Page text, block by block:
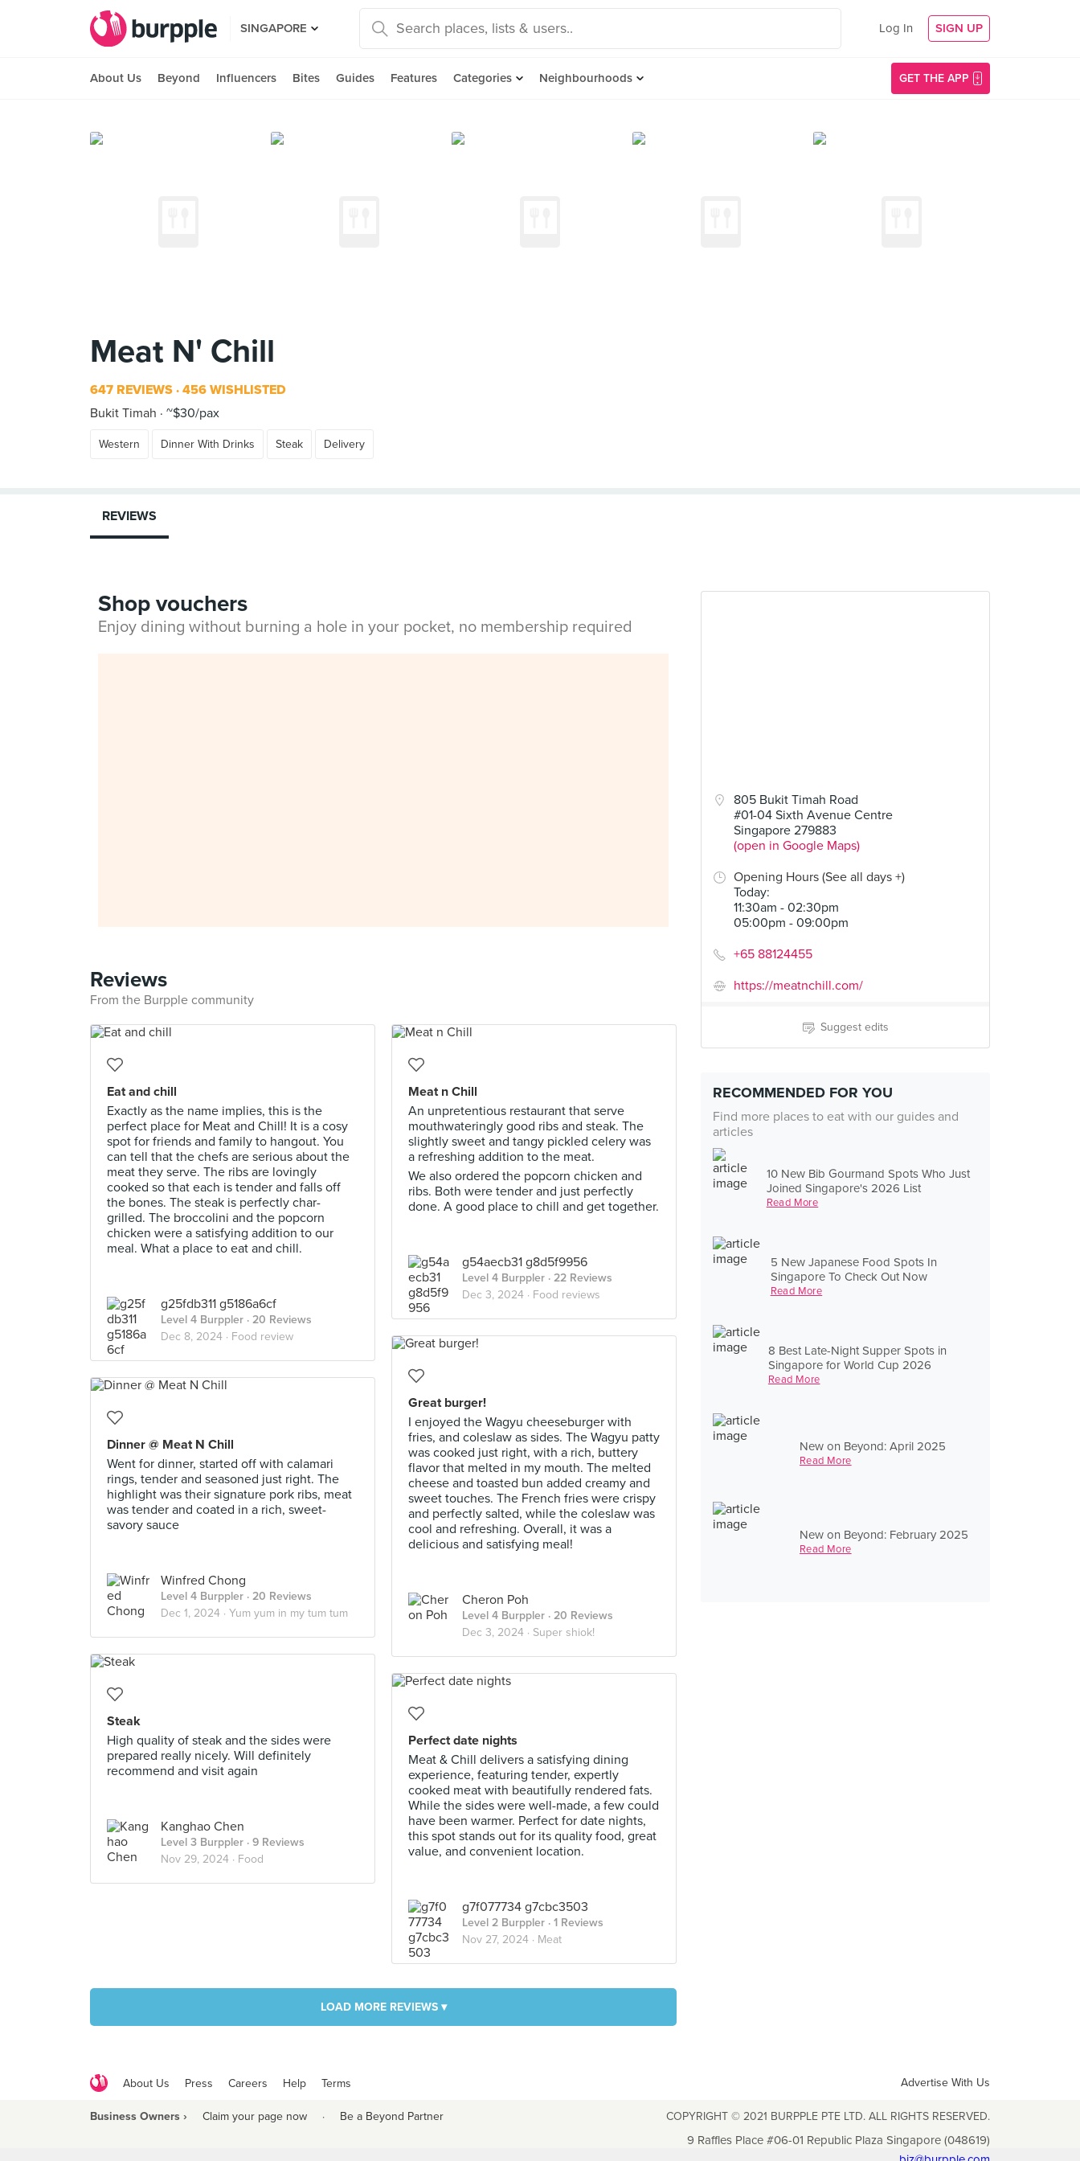
SINGAPORE Log In SIGN UP
About Us Beyond Influencers Bites Guides Features Categories Neighbourhoods GET THE APP
Meat N' Chill
647 REVIEWS 456 WISHLISTED
Bukit Timah
~$30/pax
Western Dinner With Drinks Steak Delivery
805 Bukit Timah Road
#01-04 Sixth Avenue Centre
Singapore 279883
(open in Google Maps)
Opening Hours (See all days +)
Today:
11:30am - 02:30pm
05:00pm - 09:00pm
+65 88124455
https://meatnchill.com/
Suggest edits
RECOMMENDED FOR YOU
Find more places to eat with our guides and
articles
10 New Bib Gourmand Spots Who Just
Joined Singapore's 2026 List
Read More
5 New Japanese Food Spots In
Singapore To Check Out Now
Read More
8 Best Late-Night Supper Spots in
Singapore for World Cup 2026
Read More
New on Beyond: April 2025
Read More
New on Beyond: February 2025
Read More
REVIEWS
Shop vouchers
Enjoy dining without burning a hole in your pocket, no membership required
Reviews
From the Burpple community
Eat and chill
Exactly as the name implies, this is the
perfect place for Meat and Chill! It is a cosy
spot for friends and family to hangout. You
can tell that the chefs are serious about the
meat they serve. The ribs are lovingly
cooked so that each is tender and falls off
the bones. The steak is perfectly char-
grilled. The broccolini and the popcorn
chicken were a satisfying addition to our
meal. What a place to eat and chill.
g25fdb311 g5186a6cf
Level 4 Burppler · 20 Reviews
Dec 8, 2024 · Food review
Meat n Chill
An unpretentious restaurant that serve
mouthwateringly good ribs and steak. The
slightly sweet and tangy pickled celery was
a refreshing addition to the meat.
We also ordered the popcorn chicken and
ribs. Both were tender and just perfectly
done. A good place to chill and get together.
g54aecb31 g8d5f9956
Level 4 Burppler · 22 Reviews
Dec 3, 2024 · Food reviews
Great burger!
I enjoyed the Wagyu cheeseburger with
fries, and coleslaw as sides. The Wagyu patty
was cooked just right, with a rich, buttery
flavor that melted in my mouth. The melted
cheese and toasted bun added creamy and
sweet touches. The French fries were crispy
and perfectly salted, while the coleslaw was
cool and refreshing. Overall, it was a
delicious and satisfying meal!
Cheron Poh
Level 4 Burppler · 20 Reviews
Dec 3, 2024 · Super shiok!
Dinner @ Meat N Chill
Went for dinner, started off with calamari
rings, tender and seasoned just right. The
highlight was their signature pork ribs, meat
was tender and coated in a rich, sweet-
savory sauce
Winfred Chong
Level 4 Burppler · 20 Reviews
Dec 1, 2024 · Yum yum in my tum tum
Steak
High quality of steak and the sides were
prepared really nicely. Will definitely
recommend and visit again
Kanghao Chen
Level 3 Burppler · 9 Reviews
Nov 29, 2024 · Food
Perfect date nights
Meat & Chill delivers a satisfying dining
experience, featuring tender, expertly
cooked meat with beautifully rendered fats.
While the sides were well-made, a few could
have been warmer. Perfect for date nights,
this spot stands out for its quality food, great
value, and convenient location.
g7f077734 g7cbc3503
Level 2 Burppler · 1 Reviews
Nov 27, 2024 · Meat
LOAD MORE REVIEWS ▾
About Us Press Careers Help Terms Advertise With Us
Business Owners › Claim your page now · Be a Beyond Partner COPYRIGHT © 2021 BURPPLE PTE LTD. ALL RIGHTS RESERVED.
9 Raffles Place #06-01 Republic Plaza Singapore (048619)